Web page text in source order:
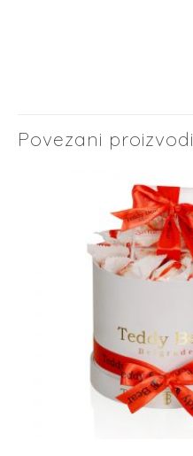
Povezani proizvodi